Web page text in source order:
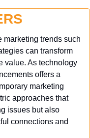
marketing trends such
can transform
value. As technology
offers a
marketing
approaches that
issues but also
connections and